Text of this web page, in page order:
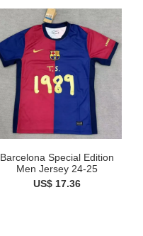
Barcelona Special Edition
Men Jersey 24-25
US$ 17.36